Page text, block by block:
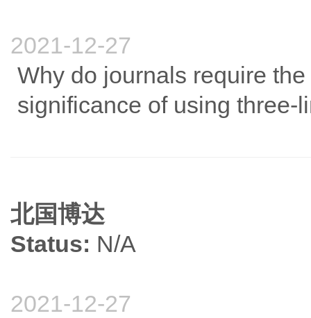
2021-12-27
Why do journals require
significance of using three-
北国博达
Status: N/A
2021-12-27